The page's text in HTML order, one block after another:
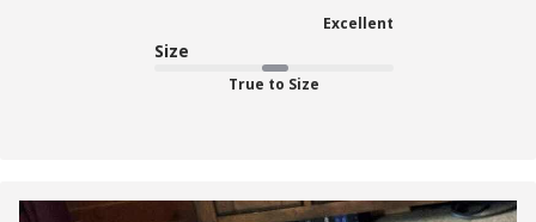
Excellent
Size
True to Size